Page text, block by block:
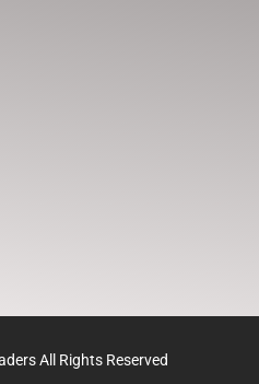
All Rights Reserved